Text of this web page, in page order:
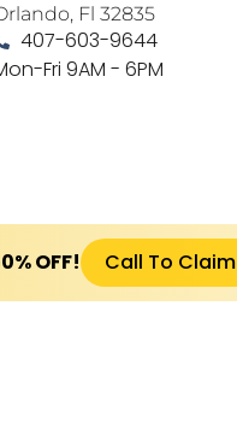
Fl 32835
407-603-9644
Fri 9AM - 6PM
OFF! Call To Claim